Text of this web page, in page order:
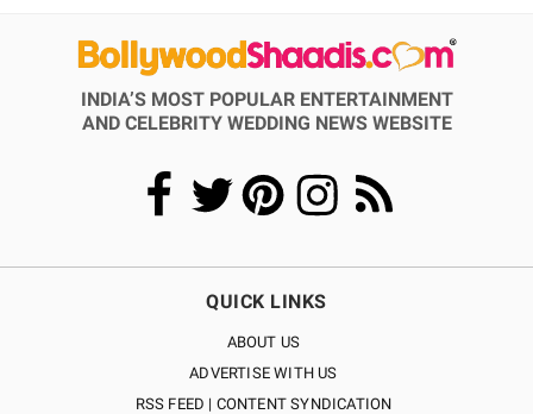
INDIA’S MOST POPULAR ENTERTAINMENT
AND CELEBRITY WEDDING NEWS WEBSITE
QUICK LINKS
ABOUT US
ADVERTISE WITH US
RSS FEED | CONTENT SYNDICATION